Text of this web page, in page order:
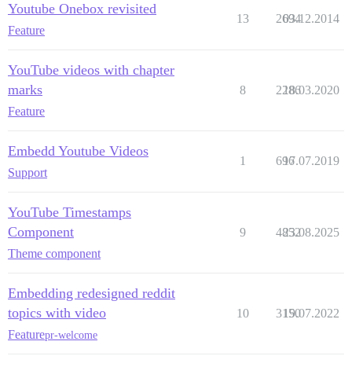
Youtube Onebox revisited
Feature
13 2694
03.12.2014
YouTube videos with chapter
marks
Feature
8 2286
18.03.2020
Embedd Youtube Videos
Support
1 696
17.07.2019
YouTube Timestamps
Component
Theme component
9 4852
23.08.2025
Embedding redesigned reddit
topics with video
Featurepr-welcome
10 3150
19.07.2022